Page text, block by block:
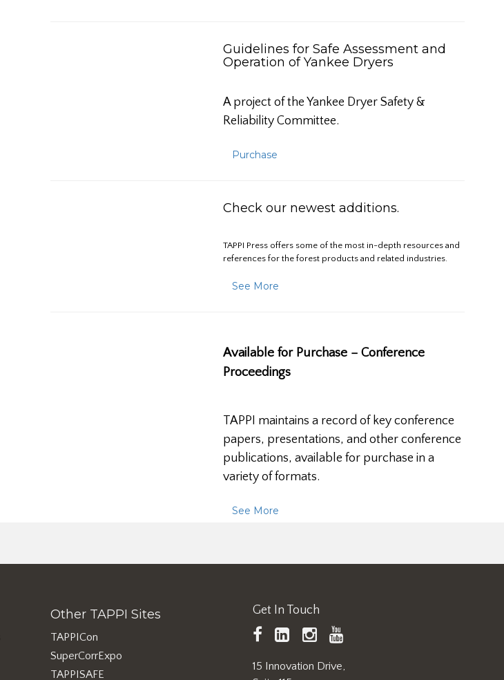
Guidelines for Safe Assessment and
Operation of Yankee Dryers
A project of the Yankee Dryer Safety &
Reliability Committee.
Purchase
Check our newest additions.
TAPPI Press offers some of the most in-depth resources and
references for the forest products and related industries.
See More
Available for Purchase – Conference
Proceedings
TAPPI maintains a record of key conference
papers, presentations, and other conference
publications, available for purchase in a
variety of formats.
See More
Other TAPPI Sites
TAPPICon
SuperCorrExpo
TAPPISAFE
Get In Touch
TAPPI
Facebook
LinkedInhttps://
15 Innovation Drive,